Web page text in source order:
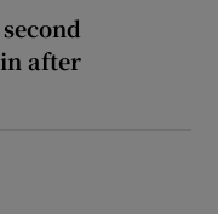
after